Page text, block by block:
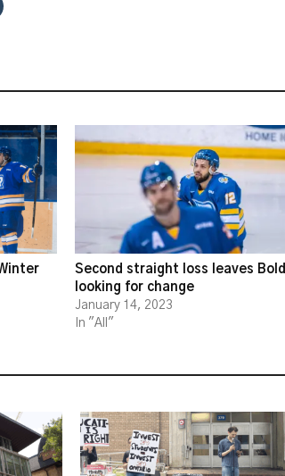
Second straight loss leaves Bold
looking for change
January 14, 2023
In "All"